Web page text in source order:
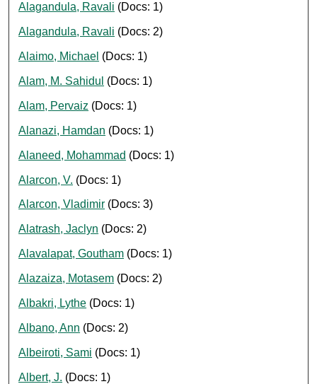
Alagandula, Ravali (Docs: 1)
Alagandula, Ravali (Docs: 2)
Alaimo, Michael (Docs: 1)
Alam, M. Sahidul (Docs: 1)
Alam, Pervaiz (Docs: 1)
Alanazi, Hamdan (Docs: 1)
Alaneed, Mohammad (Docs: 1)
Alarcon, V. (Docs: 1)
Alarcon, Vladimir (Docs: 3)
Alatrash, Jaclyn (Docs: 2)
Alavalapat, Goutham (Docs: 1)
Alazaiza, Motasem (Docs: 2)
Albakri, Lythe (Docs: 1)
Albano, Ann (Docs: 2)
Albeiroti, Sami (Docs: 1)
Albert, J. (Docs: 1)